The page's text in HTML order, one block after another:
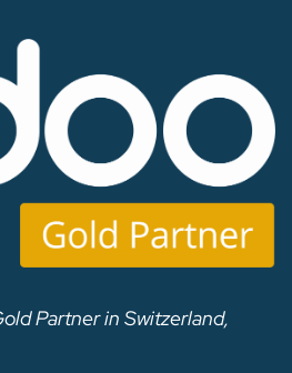
Partner in Switzerland,